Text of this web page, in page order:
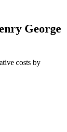
George
costs by